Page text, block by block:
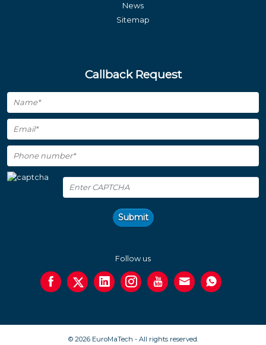
News
Sitemap
Callback Request
Submit
Follow us
© 2026 EuroMaTech - All rights reserved.